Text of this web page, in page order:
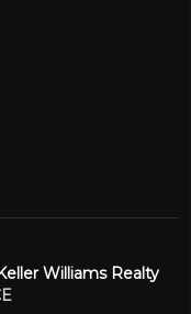
Williams Realty